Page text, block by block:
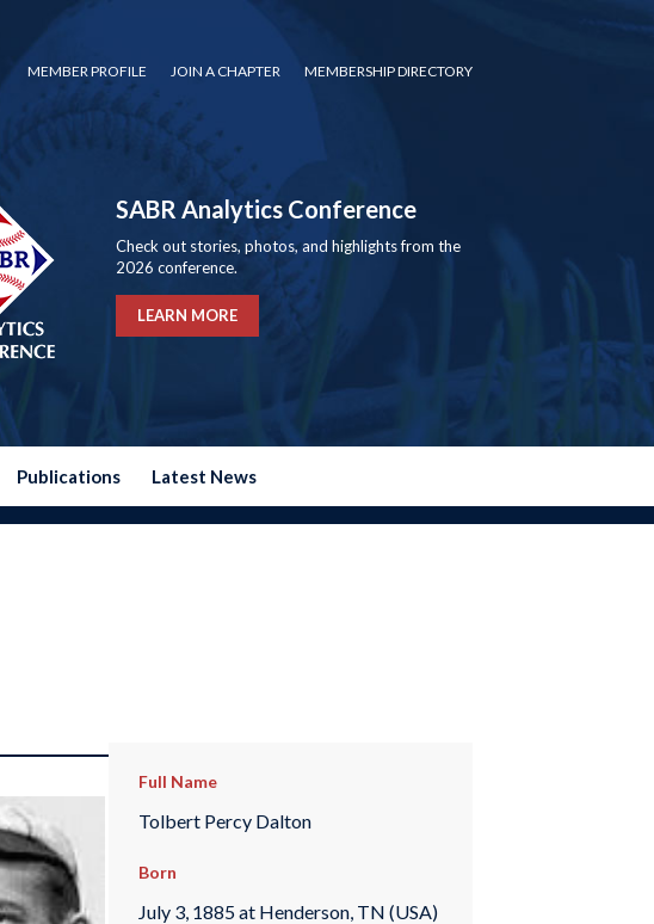
MEMBER PROFILE JOIN A CHAPTER MEMBERSHIP DIRECTORY
SABR Analytics Conference
Check out stories, photos, and highlights from the
2026 conference.
LEARN MORE
Publications Latest News
Full Name
Tolbert Percy Dalton
Born
July 3, 1885 at Henderson, TN (USA)